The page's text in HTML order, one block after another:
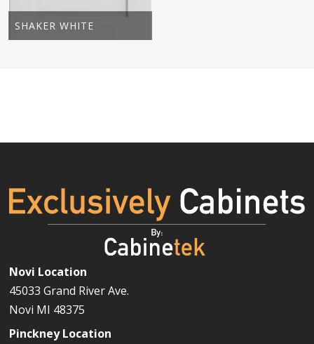
SHAKER WHITE
Novi Location
45033 Grand River Ave.
Novi MI 48375
Pinckney Location